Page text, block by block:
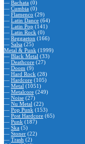
— Bachata (0)
— Cumbia (0)
— Flamenco (29)
— Latin Dance (64)
— Latin Pop (141)
— Latin Rock (0)
— Reggaeton (166)
— Salsa (25)
Metal & Punk (1999)
— Black Metal (33)
— Deathcore (27)
— Doom (9)
— Hard Rock (28)
— Hardcore (105)
— Metal (1051)
— Metalcore (249)
— Noise (27)
— Nu Metal (22)
— Pop Punk (153)
— Post Hardcore (65)
— Punk (187)
— Ska (5)
— Stoner (22)
— Trash (2)